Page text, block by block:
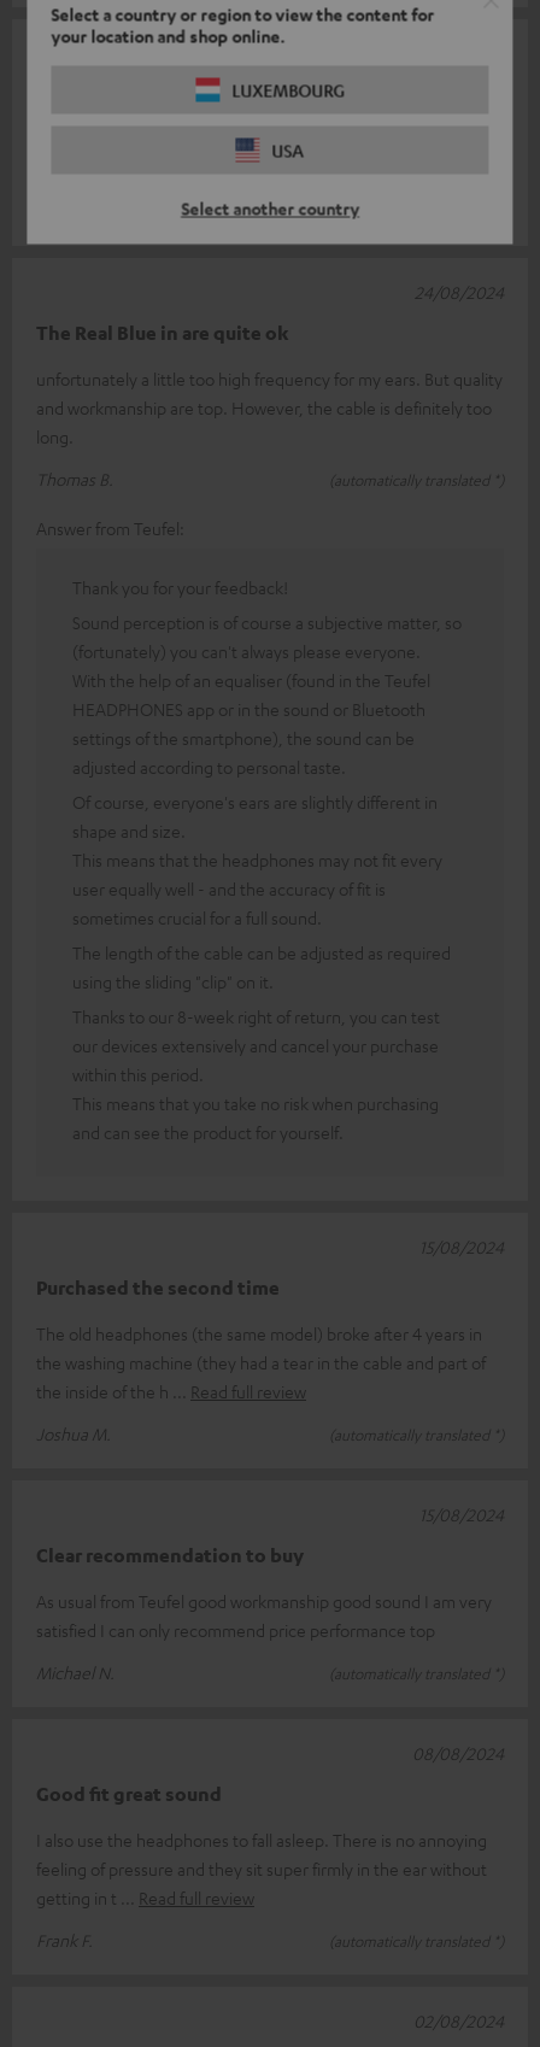
Select a country or region to view the content for
your location and shop online.
LUXEMBOURG
USA
Select another country
Super in-ear rich sound sit perfectly what more could you want
(automatically translated *)
The Real Blue in are quite ok
unfortunately a little too high frequency for my ears. But quality
and workmanship are top. However, the cable is definitely too
long.
Thomas B.
(automatically translated *)
24/08/2024
Answer from Teufel:
Thank you for your feedback!
Sound perception is of course a subjective matter, so
(fortunately) you can't always please everyone.
With the help of an equaliser (found in the Teufel
HEADPHONES app or in the sound or Bluetooth
settings of the smartphone), the sound can be
adjusted according to personal taste.
Of course, everyone's ears are slightly different in
shape and size.
This means that the headphones may not fit every
user equally well - and the accuracy of fit is
sometimes crucial for a full sound.
The length of the cable can be adjusted as required
using the sliding "clip" on it.
Thanks to our 8-week right of return, you can test
our devices extensively and cancel your purchase
within this period.
This means that you take no risk when purchasing
and can see the product for yourself.
Purchased the second time
The old headphones (the same model) broke after 4 years in
the washing machine (they had a tear in the cable and part of
the inside of the h
Read full review
Joshua M.
(automatically translated *)
15/08/2024
Clear recommendation to buy
As usual from Teufel good workmanship good sound I am very
satisfied I can only recommend price performance top
Michael N.
(automatically translated *)
15/08/2024
Good fit great sound
I also use the headphones to fall asleep. There is no annoying
feeling of pressure and they sit super firmly in the ear without
getting in t
Read full review
Frank F.
(automatically translated *)
08/08/2024
02/08/2024